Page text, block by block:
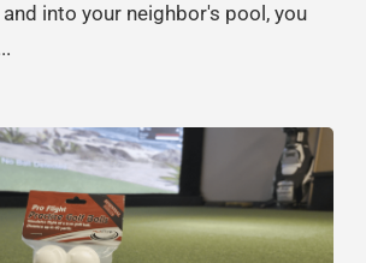
into your neighbor's pool, you